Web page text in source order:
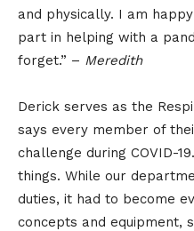
and physically. I am
part in helping with a
forget.” – Meredith
Derick serves as the
says every member of
challenge during COVID-
things. While our
duties, it had to become
concepts and equipment,